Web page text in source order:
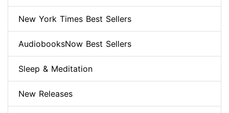
New York Times Best Sellers
AudiobooksNow Best Sellers
Sleep & Meditation
New Releases